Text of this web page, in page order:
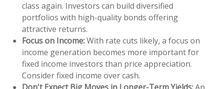
class again. Investors can build diversified
portfolios with high-quality bonds offering
attractive returns.
Focus on Income:With rate cuts likely, a focus on
income generation becomes more important for
fixed income investors than price appreciation.
Consider fixed income over cash.